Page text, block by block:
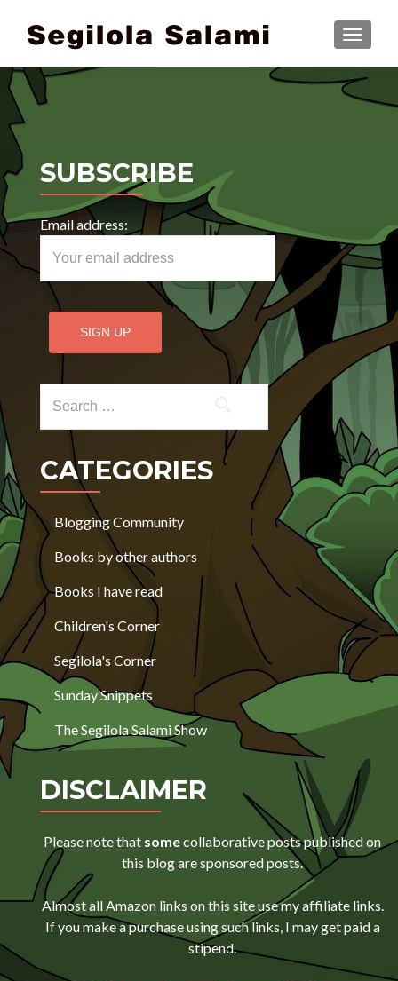
SUBSCRIBE
Email address:
CATEGORIES
Blogging Community
Books by other authors
Books I have read
Children's Corner
Segilola's Corner
Sunday Snippets
The Segilola Salami Show
DISCLAIMER
Please note that somecollaborative posts published on
this blog are sponsored posts.
Almost all Amazon links on this site use my affiliate links.
If you make a purchase using such links, I may get paid a
stipend.